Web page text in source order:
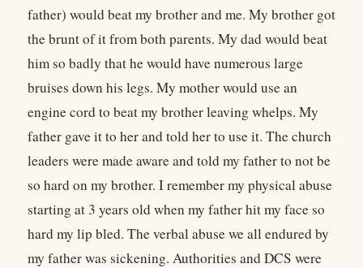
father) would beat my brother and me. My brother got
the brunt of it from both parents. My dad would beat
him so badly that he would have numerous large
bruises down his legs. My mother would use an
engine cord to beat my brother leaving whelps. My
father gave it to her and told her to use it. The church
leaders were made aware and told my father to not be
so hard on my brother. I remember my physical abuse
starting at 3 years old when my father hit my face so
hard my lip bled. The verbal abuse we all endured by
my father was sickening. Authorities and DCS were